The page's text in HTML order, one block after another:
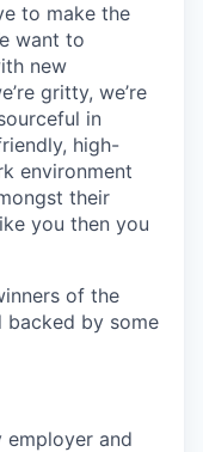
to make the
want to
new
gritty, we’re
in
high-
environment
their
you then you
of the
backed by some
employer and